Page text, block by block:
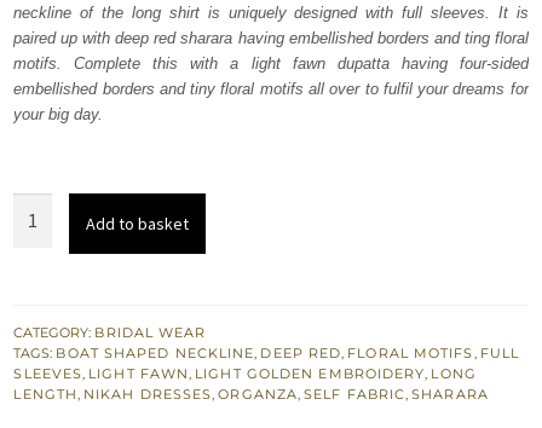
neckline of the long shirt is uniquely designed with full sleeves. It is
paired up with deep red sharara having embellished borders and ting floral
motifs. Complete this with a light fawn dupatta having four-sided
embellished borders and tiny floral motifs all over to fulfil your dreams for
your big day.
–
Sharara
–
Add to basket
CATEGORY: BRIDAL WEAR
TAGS: BOAT SHAPED NECKLINE, DEEP RED, FLORAL MOTIFS, FULL
SLEEVES, LIGHT FAWN, LIGHT GOLDEN EMBROIDERY, LONG
LENGTH, NIKAH DRESSES,ORGANZA,SELF FABRIC,SHARARA